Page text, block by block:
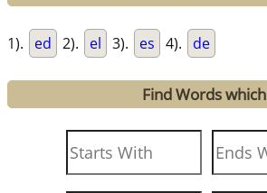
1). ed 2). el 3). es 4). de
Find Words which